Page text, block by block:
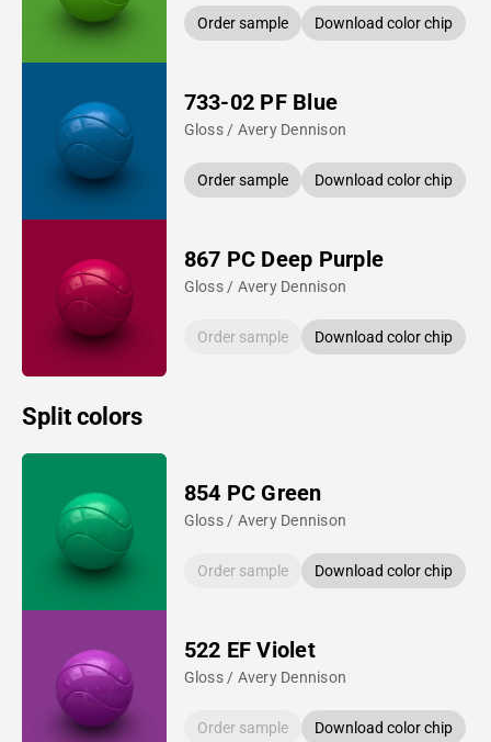
Order sample Download color chip
733-02 PF Blue
Gloss / Avery Dennison
Order sample Download color chip
867 PC Deep Purple
Gloss / Avery Dennison
Order sample Download color chip
Split colors
854 PC Green
Gloss / Avery Dennison
Order sample Download color chip
522 EF Violet
Gloss / Avery Dennison
Order sample Download color chip